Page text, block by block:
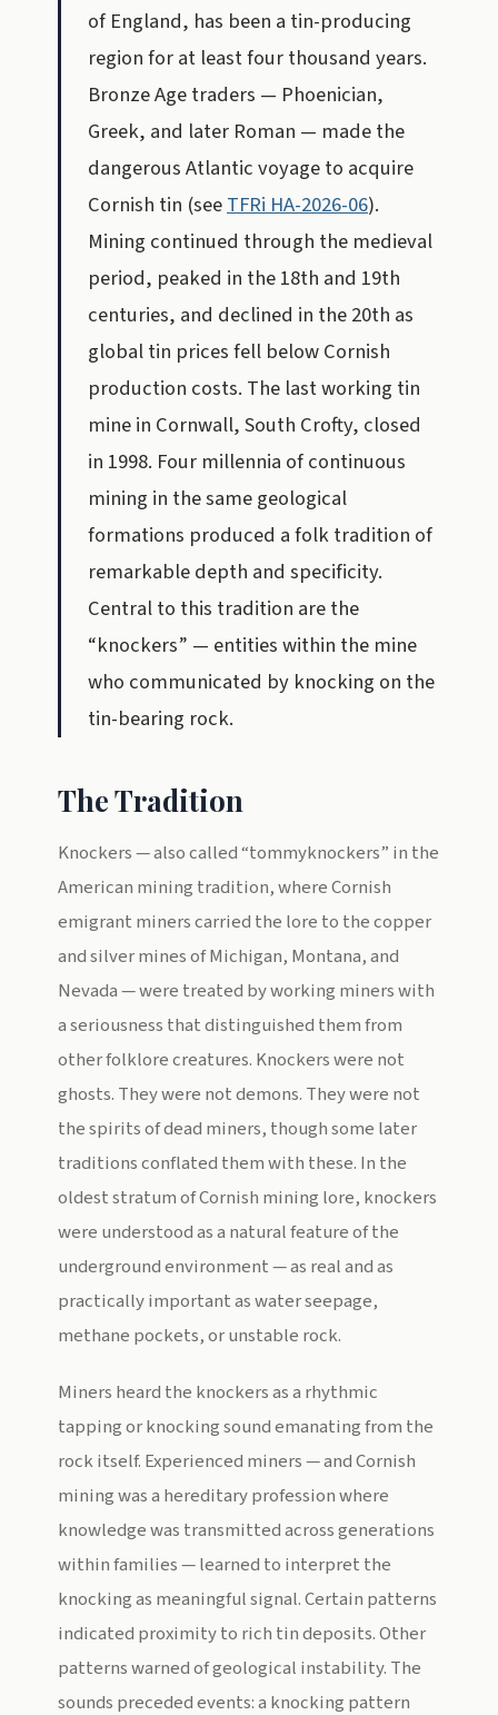
of England, has been a tin-producing
region for at least four thousand years.
Bronze Age traders — Phoenician,
Greek, and later Roman — made the
dangerous Atlantic voyage to acquire
Cornish tin (seeTFRi HA-2026-06).
Mining continued through the medieval
period, peaked in the 18th and 19th
centuries, and declined in the 20th as
global tin prices fell below Cornish
production costs. The last working tin
mine in Cornwall, South Crofty, closed
in 1998. Four millennia of continuous
mining in the same geological
formations produced a folk tradition of
remarkable depth and specificity.
Central to this tradition are the
“knockers” — entities within the mine
who communicated by knocking on the
tin-bearing rock.
The Tradition
Knockers — also called “tommyknockers” in the
American mining tradition, where Cornish
emigrant miners carried the lore to the copper
and silver mines of Michigan, Montana, and
Nevada — were treated by working miners with
a seriousness that distinguished them from
other folklore creatures. Knockers were not
ghosts. They were not demons. They were not
the spirits of dead miners, though some later
traditions conflated them with these. In the
oldest stratum of Cornish mining lore, knockers
were understood as a natural feature of the
underground environment — as real and as
practically important as water seepage,
methane pockets, or unstable rock.
Miners heard the knockers as a rhythmic
tapping or knocking sound emanating from the
rock itself. Experienced miners — and Cornish
mining was a hereditary profession where
knowledge was transmitted across generations
within families — learned to interpret the
knocking as meaningful signal. Certain patterns
indicated proximity to rich tin deposits. Other
patterns warned of geological instability. The
sounds preceded events: a knocking pattern